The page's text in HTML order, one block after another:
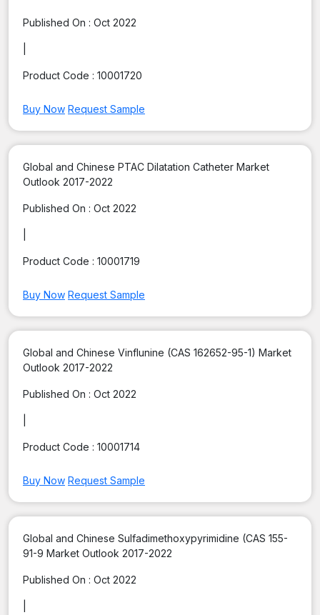
Published On : Oct 2022
Product Code : 10001720
Buy Now Request Sample
Global and Chinese PTAC Dilatation Catheter Market
Outlook 2017-2022
Published On : Oct 2022
Product Code : 10001719
Buy Now Request Sample
Global and Chinese Vinflunine (CAS 162652-95-1) Market
Outlook 2017-2022
Published On : Oct 2022
Product Code : 10001714
Buy Now Request Sample
Global and Chinese Sulfadimethoxypyrimidine (CAS 155-
91-9 Market Outlook 2017-2022
Published On : Oct 2022